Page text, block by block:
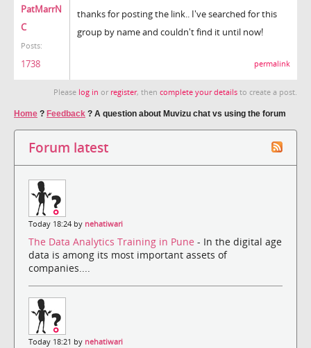
PatMarrN
C
Posts:
1738
thanks for posting the link.. I've searched for this
group by name and couldn't find it until now!
permalink
Please log in or register, then complete your details to create a post.
Home ? Feedback ? A question about Muvizu chat vs using the forum
Forum latest
Today 18:24 by nehatiwari
The Data Analytics Training in Pune - In the digital age
data is among its most important assets of
companies....
Today 18:21 by nehatiwari